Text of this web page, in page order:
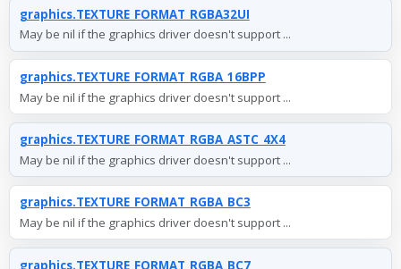
graphics.TEXTURE_FORMAT_RGBA32UI
May be nil if the graphics driver doesn't support ...
graphics.TEXTURE_FORMAT_RGBA_16BPP
May be nil if the graphics driver doesn't support ...
graphics.TEXTURE_FORMAT_RGBA_ASTC_4X4
May be nil if the graphics driver doesn't support ...
graphics.TEXTURE_FORMAT_RGBA_BC3
May be nil if the graphics driver doesn't support ...
graphics.TEXTURE_FORMAT_RGBA_BC7